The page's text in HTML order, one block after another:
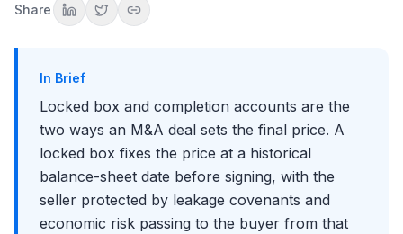
ShareThe buyer's case for completion accounts
Geography: Europe vs the United States
What It Means for Diligence and Modeling
Common Mistakes to Avoid
Key Takeaways
Conclusion
In Brief
Locked box and completion accounts are the
two ways an M&A deal sets the final price. A
locked box fixes the price at a historical
balance-sheet date before signing, with the
seller protected by leakage covenants and
economic risk passing to the buyer from that